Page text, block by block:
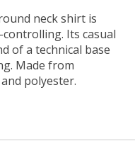
neck shirt is
Its casual
of a technical base
Made from
polyester.